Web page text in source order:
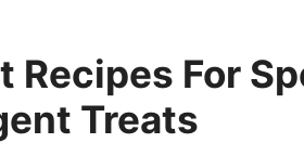
Recipes For
Treats